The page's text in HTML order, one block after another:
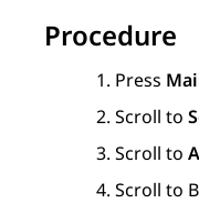
Procedure
Press
Scroll to
Scroll to
Scroll to